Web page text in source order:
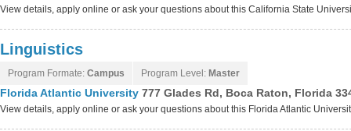
View details, apply online or ask your questions about this California State
Linguistics
Program Formate: Campus Program Level: Master
Florida Atlantic University 777 Glades Rd, Boca Raton, Florida
View details, apply online or ask your questions about this Florida Atlantic